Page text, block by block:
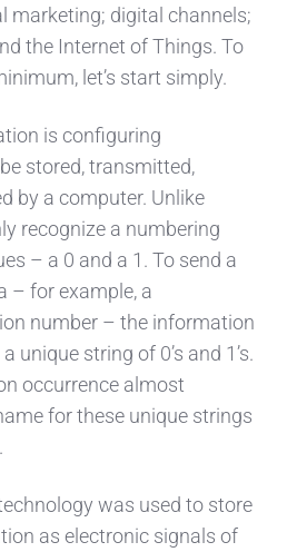
marketing; digital channels;
the Internet of Things. To
let’s start simply.
is configuring
stored, transmitted,
by a computer. Unlike
recognize a numbering
– a 0 and a 1. To send a
– for example, a
number – the information
unique string of 0’s and 1’s.
occurrence almost
for these unique strings
was used to store
as electronic signals of